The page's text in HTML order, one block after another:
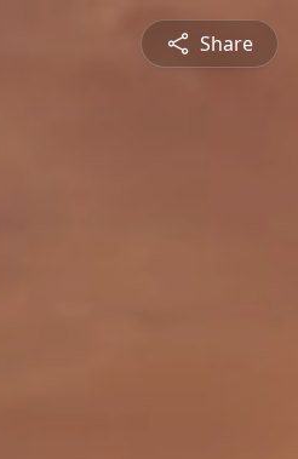
Share